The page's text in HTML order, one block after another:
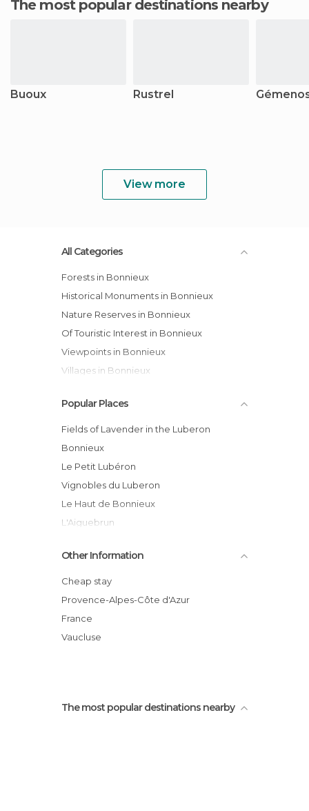
The most popular destinations nearby
Buoux Rustrel
View more
All Categories
Forests in Bonnieux
Historical Monuments in Bonnieux
Nature Reserves in Bonnieux
Of Touristic Interest in Bonnieux
Viewpoints in Bonnieux
Villages in Bonnieux
Popular Places
Fields of Lavender in the Luberon
Bonnieux
Le Petit Lubéron
Vignobles du Luberon
Le Haut de Bonnieux
L'Aiguebrun
Le Tour des Claparèdes
Tour Philippe
Forêt des Cèdres
Route des crêtes
Panorama de Bonnieux
Other Information
Cheap stay
Provence-Alpes-Côte d'Azur
France
Vaucluse
The most popular destinations nearby